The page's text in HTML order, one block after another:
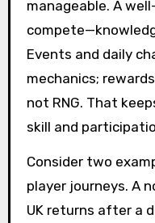
manageable. A
Events and daily
mechanics;
not RNG. That
skill and
Consider two
player journeys. A
UK returns after a